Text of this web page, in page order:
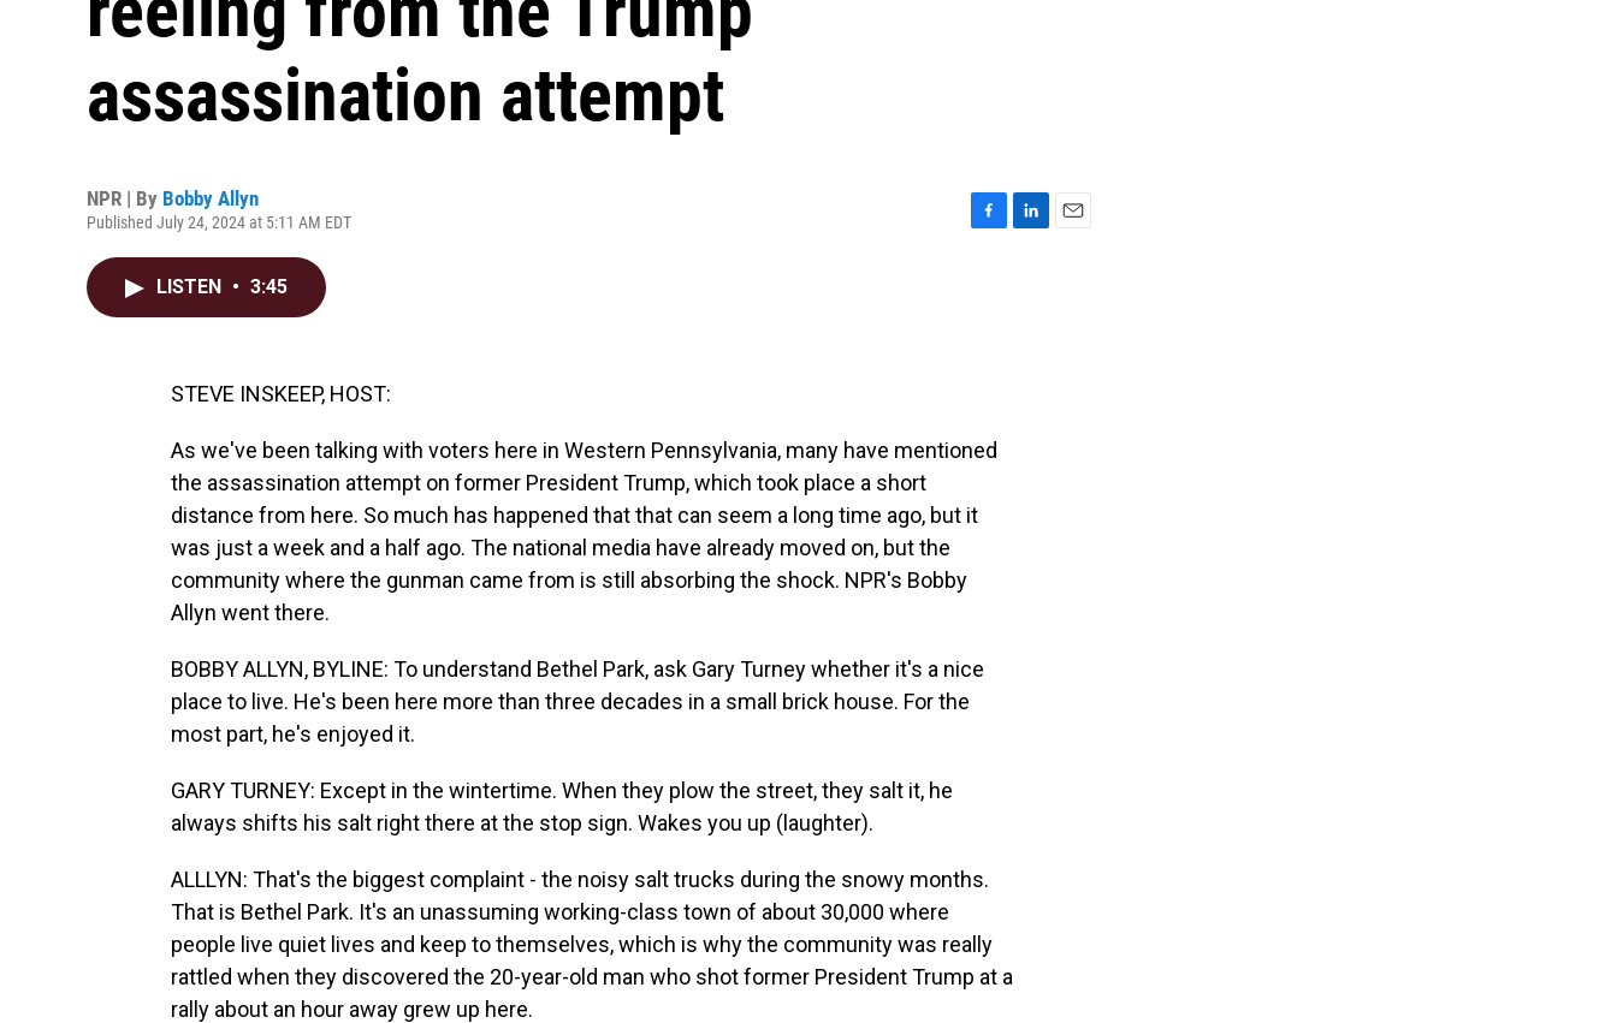
assassination attempt
NPR | By Bobby Allyn
Published July 24, 2024 at 5:11 AM EDT
LISTEN • 3:45
STEVE INSKEEP, HOST:
As we've been talking with voters here in Western Pennsylvania, many have mentioned
the assassination attempt on former President Trump, which took place a short
distance from here. So much has happened that that can seem a long time ago, but it
was just a week and a half ago. The national media have already moved on, but the
community where the gunman came from is still absorbing the shock. NPR's Bobby
Allyn went there.
BOBBY ALLYN, BYLINE: To understand Bethel Park, ask Gary Turney whether it's a nice
place to live. He's been here more than three decades in a small brick house. For the
most part, he's enjoyed it.
GARY TURNEY: Except in the wintertime. When they plow the street, they salt it, he
always shifts his salt right there at the stop sign. Wakes you up (laughter).
ALLLYN: That's the biggest complaint - the noisy salt trucks during the snowy months.
That is Bethel Park. It's an unassuming working-class town of about 30,000 where
people live quiet lives and keep to themselves, which is why the community was really
rattled when they discovered the 20-year-old man who shot former President Trump at a
rally about an hour away grew up here.